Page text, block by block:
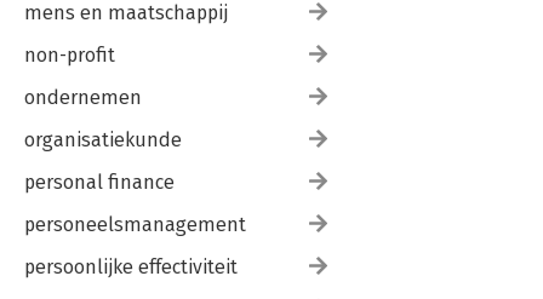
mens en maatschappij
non-profit
ondernemen
organisatiekunde
personal finance
personeelsmanagement
persoonlijke effectiviteit